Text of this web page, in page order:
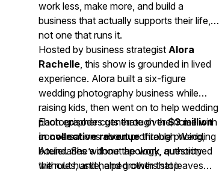
work less, make more, and build a
business that actually supports their life,
not one that runs it.
Hosted by business strategist Alora
Rachelle, this show is grounded in lived
experience. Alora built a six-figure
wedding photography business while
raising kids, then went on to help wedding
photographers generate over$3 million
in collective revenuethrough Wedding
Atelier. She’s done the work, questioned
the rules, and helped others stop
Each episode cuts through the noise with
conversations about profitable pricing,
boundaries without apology, authority
without hustle, and growth that leaves